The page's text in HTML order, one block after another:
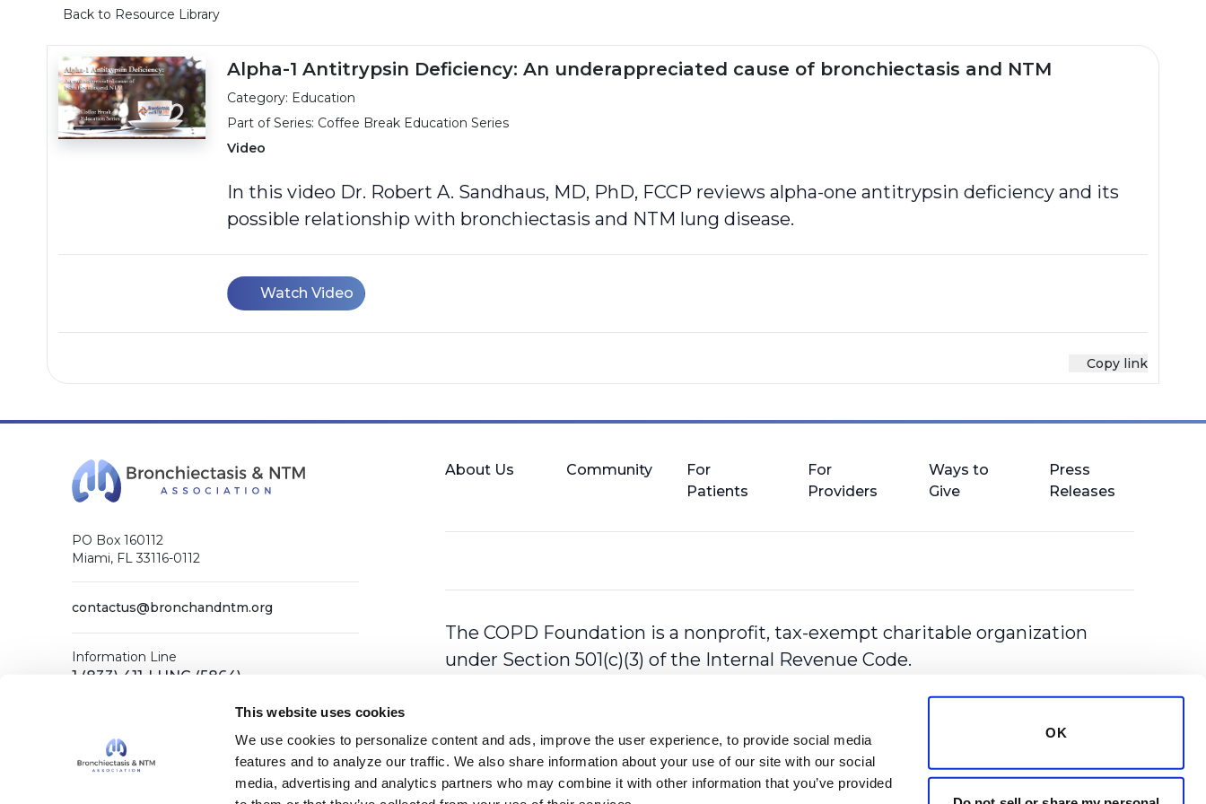
This website uses cookies
We use cookies to personalize content and ads, improve the user experience, to provide social media
features and to analyze our traffic. We also share information about your use of our site with our social
media, advertising and analytics partners who may combine it with other information that you’ve provided
OK
Back to Resource Library
Alpha-1 Antitrypsin Deficiency: An underappreciated cause of bronchiectasis and NTM
Category: Education
Part of Series: Coffee Break Education Series
Video
In this video Dr. Robert A. Sandhaus, MD, PhD, FCCP reviews alpha-one antitrypsin deficiency and its
possible relationship with bronchiectasis and NTM lung disease.
Watch Video
Copy link
PO Box 160112
Miami, FL 33116-0112
contactus@bronchandntm.org
Information Line
1 (833) 411-LUNG (5864)
About Us Community
For
Patients
For
Providers
Ways to
Give
Press
Releases
The COPD Foundation is a nonprofit, tax-exempt charitable organization
under Section 501(c)(3) of the Internal Revenue Code.